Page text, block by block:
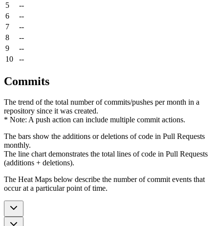
5
--
6
--
7
--
8
--
9
--
10
--
Commits
The trend of the total number of commits/pushes per month in a
repository since it was created.
* Note: A push action can include multiple commit actions.
The bars show the additions or deletions of code in Pull Requests
monthly.
The line chart demonstrates the total lines of code in Pull Requests
(additions + deletions).
The Heat Maps below describe the number of commit events that
occur at a particular point of time.